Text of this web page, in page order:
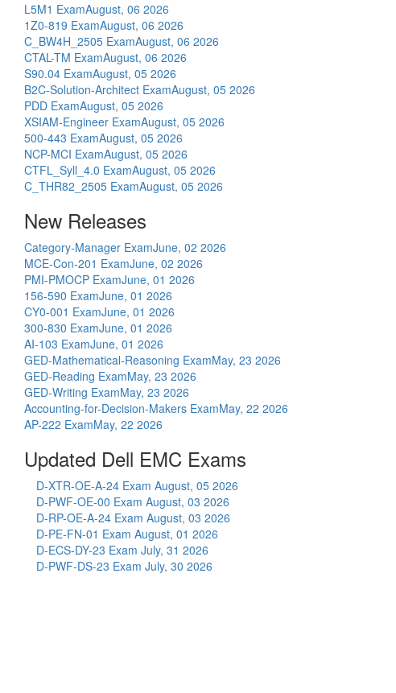
L5M1 ExamAugust, 06 2026
1Z0-819 ExamAugust, 06 2026
C_BW4H_2505 ExamAugust, 06 2026
CTAL-TM ExamAugust, 06 2026
S90.04 ExamAugust, 05 2026
B2C-Solution-Architect ExamAugust, 05 2026
PDD ExamAugust, 05 2026
XSIAM-Engineer ExamAugust, 05 2026
500-443 ExamAugust, 05 2026
NCP-MCI ExamAugust, 05 2026
CTFL_Syll_4.0 ExamAugust, 05 2026
C_THR82_2505 ExamAugust, 05 2026
New Releases
Category-Manager ExamJune, 02 2026
MCE-Con-201 ExamJune, 02 2026
PMI-PMOCP ExamJune, 01 2026
156-590 ExamJune, 01 2026
CY0-001 ExamJune, 01 2026
300-830 ExamJune, 01 2026
AI-103 ExamJune, 01 2026
GED-Mathematical-Reasoning ExamMay, 23 2026
GED-Reading ExamMay, 23 2026
GED-Writing ExamMay, 23 2026
Accounting-for-Decision-Makers ExamMay, 22 2026
AP-222 ExamMay, 22 2026
Updated Dell EMC Exams
D-XTR-OE-A-24 Exam August, 05 2026
D-PWF-OE-00 Exam August, 03 2026
D-RP-OE-A-24 Exam August, 03 2026
D-PE-FN-01 Exam August, 01 2026
D-ECS-DY-23 Exam July, 31 2026
D-PWF-DS-23 Exam July, 30 2026